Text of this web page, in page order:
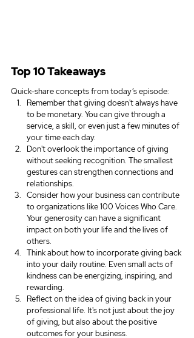
Top 10 Takeaways
Quick-share concepts from today’s episode:
Remember that giving doesn't always have
to be monetary. You can give through a
service, a skill, or even just a few minutes of
your time each day.
Don't overlook the importance of giving
without seeking recognition. The smallest
gestures can strengthen connections and
relationships.
Consider how your business can contribute
to organizations like 100 Voices Who Care.
Your generosity can have a significant
impact on both your life and the lives of
others.
Think about how to incorporate giving back
into your daily routine. Even small acts of
kindness can be energizing, inspiring, and
rewarding.
Reflect on the idea of giving back in your
professional life. It's not just about the joy
of giving, but also about the positive
outcomes for your business.